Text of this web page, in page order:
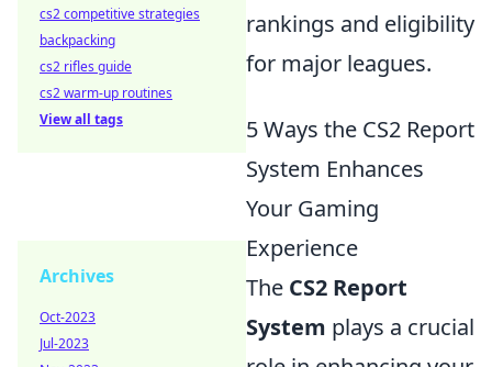
rankings and eligibility
for major leagues.
5 Ways the CS2 Report
System Enhances
Your Gaming
Experience
The CS2 Report
System plays a crucial
cs2 competitive strategies
backpacking
cs2 rifles guide
cs2 warm-up routines
View all tags
Archives
Oct-2023
Jul-2023